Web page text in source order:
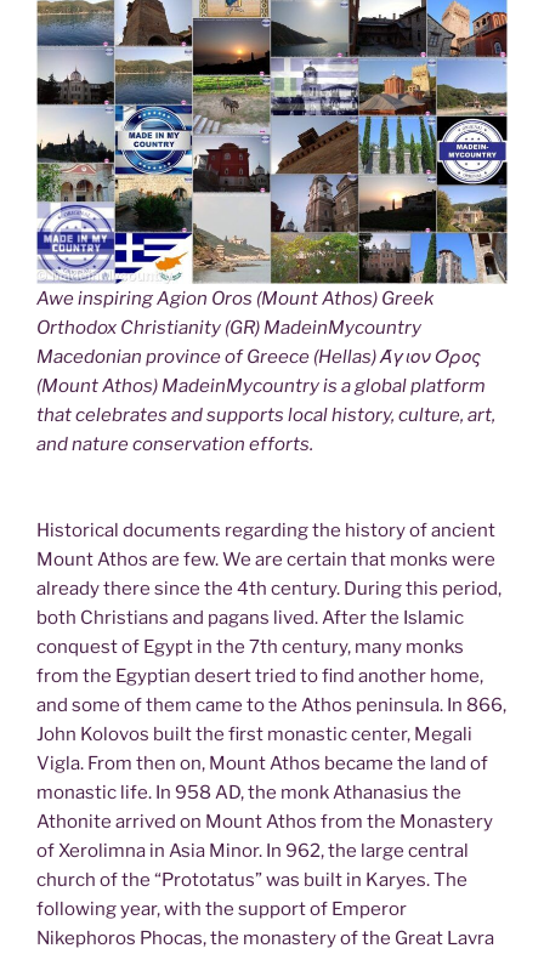
Awe inspiring Agion Oros (Mount Athos) Greek
Orthodox Christianity (GR) MadeinMycountry
Macedonian province of Greece (Hellas) Άγιον Όρος
(Mount Athos) MadeinMycountry is a global platform
that celebrates and supports local history, culture, art,
and nature conservation efforts.
Historical documents regarding the history of ancient
Mount Athos are few. We are certain that monks were
already there since the 4th century. During this period,
both Christians and pagans lived. After the Islamic
conquest of Egypt in the 7th century, many monks
from the Egyptian desert tried to find another home,
and some of them came to the Athos peninsula. In 866,
John Kolovos built the first monastic center, Megali
Vigla. From then on, Mount Athos became the land of
monastic life. In 958 AD, the monk Athanasius the
Athonite arrived on Mount Athos from the Monastery
of Xerolimna in Asia Minor. In 962, the large central
church of the “Prototatus” was built in Karyes. The
following year, with the support of Emperor
Nikephoros Phocas, the monastery of the Great Lavra